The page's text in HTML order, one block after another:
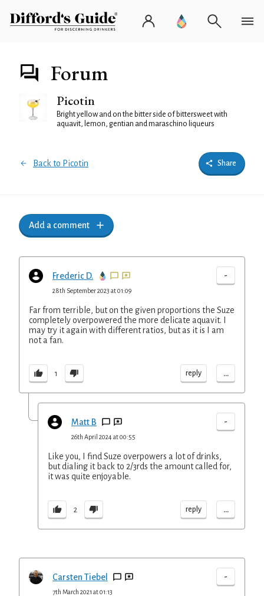
Forum
Picotin
Bright yellow and on the bitter side of bittersweet with
aquavit, lemon, gentian and maraschino liqueurs
Back to Picotin Share
Add a comment
Frederic D. -
28th September 2023 at 01:09
Far from terrible, but on the given proportions the Suze
completely overpowered the more delicate aquavit. I
may try it again with different ratios, but as it is I am
not a fan.
1 reply ...
Matt B -
26th April 2024 at 00:55
Like you, I find Suze overpowers a lot of drinks,
but dialing it back to 2/3rds the amount called for,
it was quite enjoyable.
2 reply ...
Carsten Tiebel -
7th March 2021 at 01:13